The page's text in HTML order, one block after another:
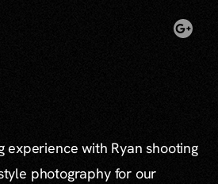
experience with Ryan shooting
photography for our